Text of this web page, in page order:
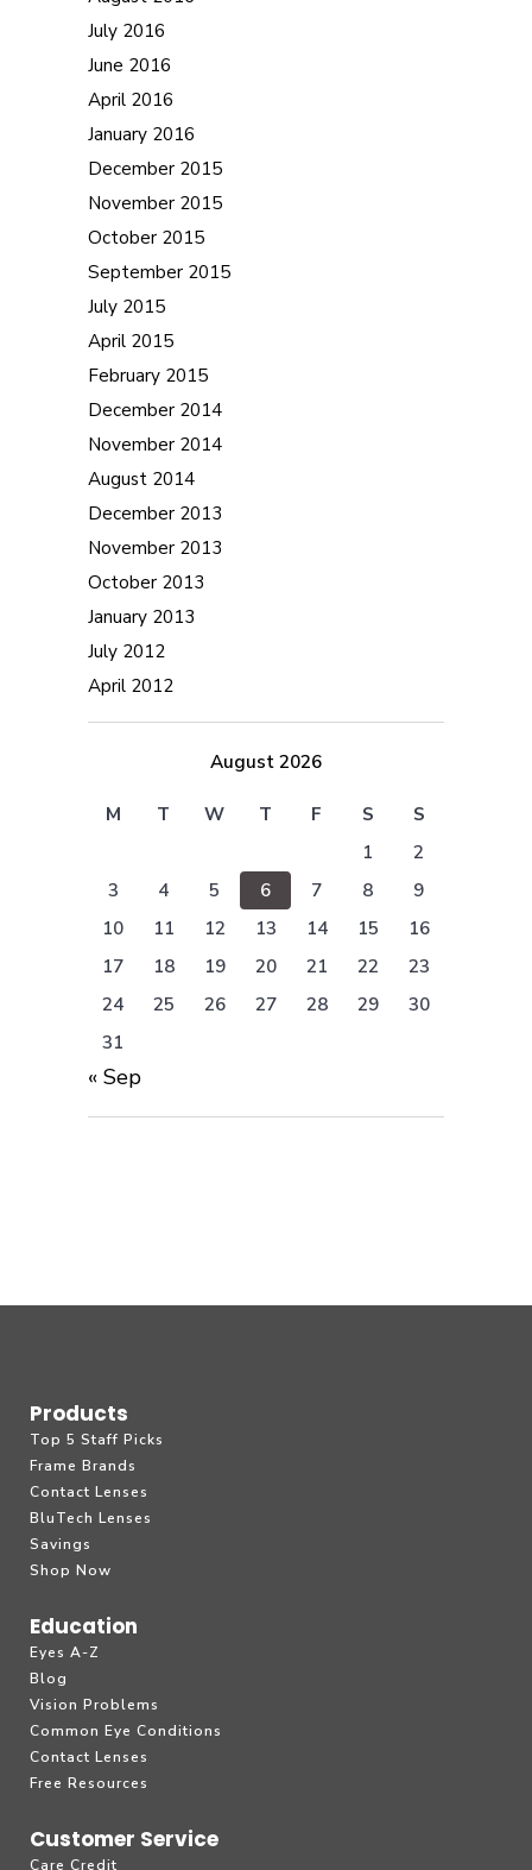
July 2016
June 2016
April 2016
January 2016
December 2015
November 2015
October 2015
September 2015
July 2015
April 2015
February 2015
December 2014
November 2014
August 2014
December 2013
November 2013
October 2013
January 2013
July 2012
April 2012
August 2026
M T W T F S
S
1
2
3
4 5 6 7 8
9
10
11 12 13 14 15
16
17
18 19 20 21 22
23
24
25 26 27 28 29
30
31
« Sep
Products
Top 5 Staff Picks
Frame Brands
Contact Lenses
BluTech Lenses
Savings
Shop Now
Education
Eyes A-Z
Blog
Vision Problems
Common Eye Conditions
Contact Lenses
Free Resources
Customer Service
Care Credit